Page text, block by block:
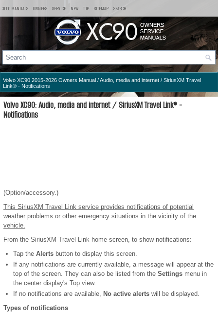
XC90 MANUALS OWNERS SERVICE NEW TOP SITEMAP SEARCH
Volvo XC90 2015-2026 Owners Manual /Audio, media and internet / SiriusXM Travel
Link® - Notifications
Volvo XC90: Audio, media and internet / SiriusXM Travel Link® -
Notifications
(Option/accessory.)
This SiriusXM Travel Link service provides notifications of potential
weather problems or other emergency situations in the vicinity of the
vehicle.
From the SiriusXM Travel Link home screen, to show notifications:
Tap the Alerts button to display this screen.
If any notifications are currently available, a message will appear at the
top of the screen. They can also be listed from the Settings menu in
the center display's Top view.
If no notifications are available, No active alerts will be displayed.
Types of notifications